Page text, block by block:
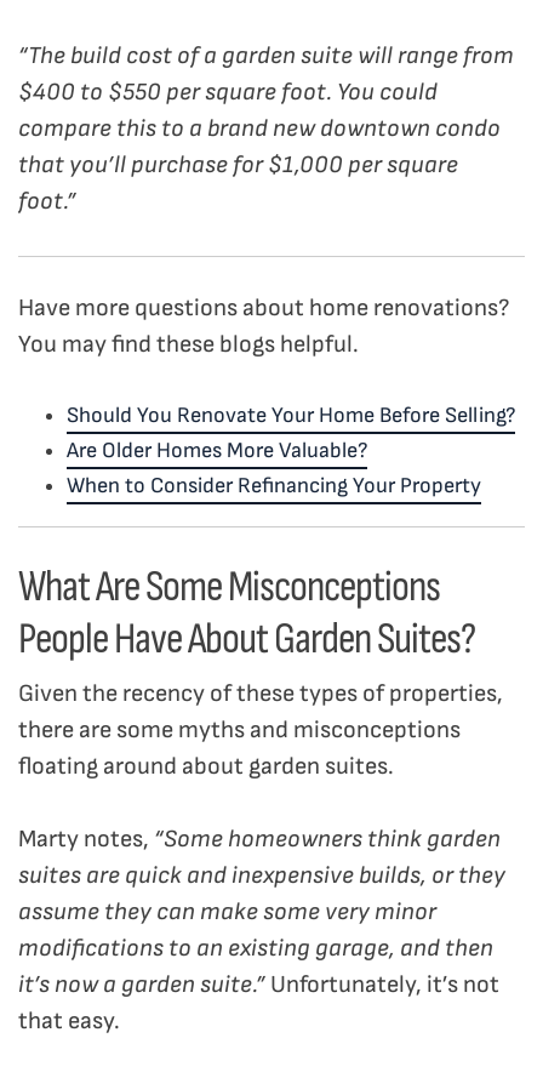
“The build cost of a garden suite will range from
$400 to $550 per square foot. You could
compare this to a brand new downtown condo
that you’ll purchase for $1,000 per square
foot.”
Have more questions about home renovations?
You may find these blogs helpful.
Should You Renovate Your Home Before Selling?
Are Older Homes More Valuable?
When to Consider Refinancing Your Property
What Are Some Misconceptions
People Have About Garden Suites?
Given the recency of these types of properties,
there are some myths and misconceptions
floating around about garden suites.
Marty notes, “Some homeowners think garden
suites are quick and inexpensive builds, or they
assume they can make some very minor
modifications to an existing garage, and then
it’s now a garden suite.” Unfortunately, it’s not
that easy.